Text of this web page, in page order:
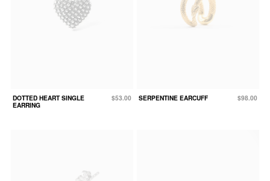
DOTTED HEART SINGLE
EARRING
$53.00 SERPENTINE EARCUFF $98.00